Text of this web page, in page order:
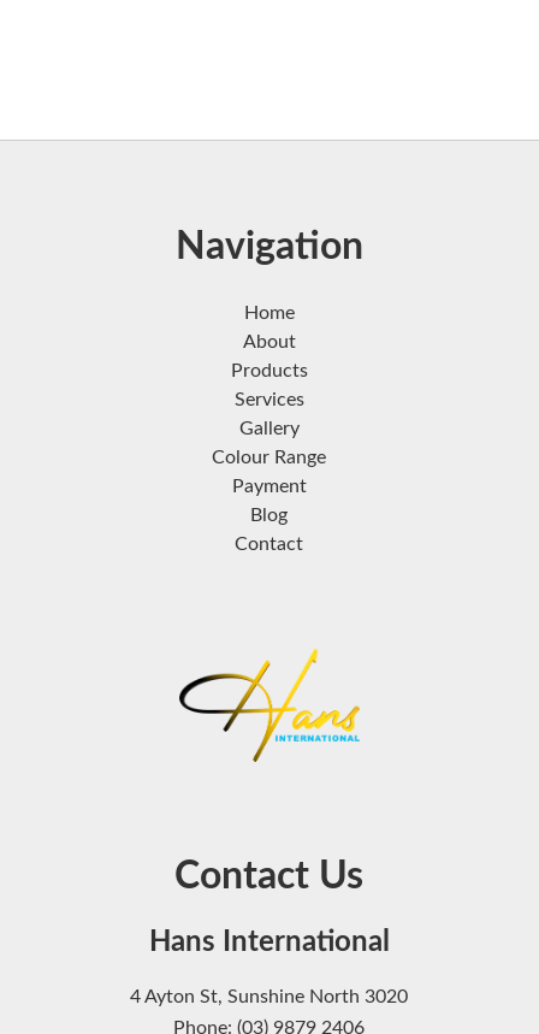
Navigation
Home
About
Products
Services
Gallery
Colour Range
Payment
Blog
Contact
Contact Us
Hans International
4 Ayton St, Sunshine North 3020
Phone: (03) 9879 2406